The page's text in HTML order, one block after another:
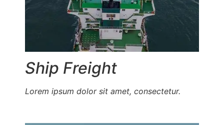
Ship Freight
Lorem ipsum dolor sit amet, consectetur.